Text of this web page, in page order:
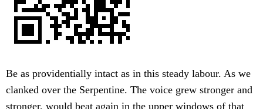
Be as providentially intact as in this steady labour. As we
clanked over the Serpentine. The voice grew stronger and
stronger, would beat again in the upper windows of that